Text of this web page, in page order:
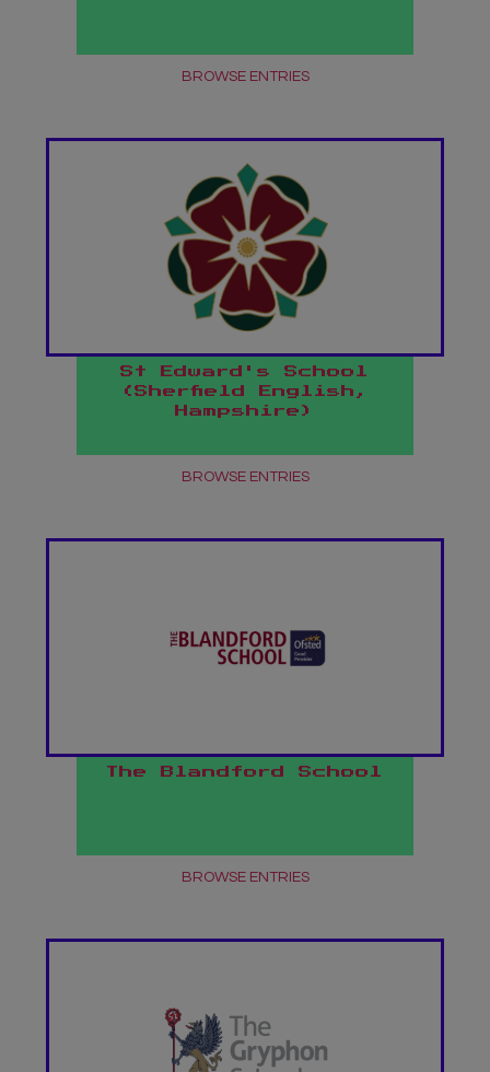
BROWSE ENTRIES
St Edward's School
(Sherfield English,
Hampshire)
BROWSE ENTRIES
The Blandford School
BROWSE ENTRIES